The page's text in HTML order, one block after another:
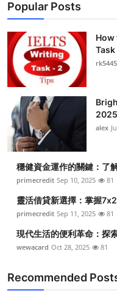
Popular Posts
How
alex
穩健資金運作的關鍵：了
primecredit Sep 10, 2025 81
靈活借貸新選擇：掌握
primecredit Sep 11, 2025 81
現代生活的便利革命：探
wewacard Oct 28, 2025 81
Recommended